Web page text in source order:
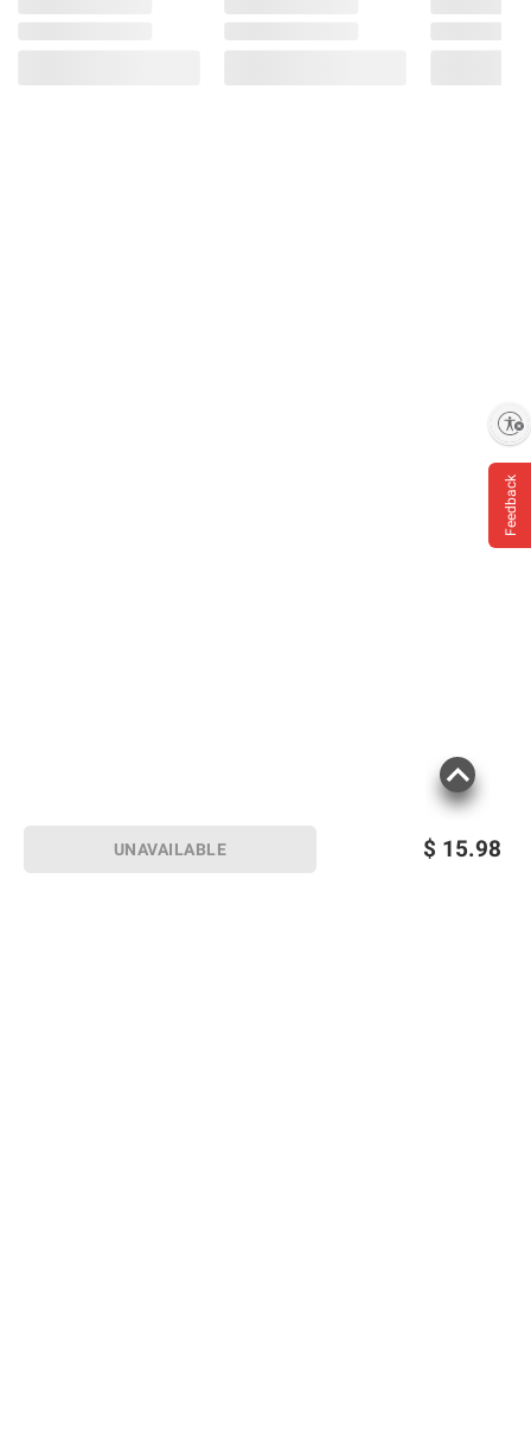
$ 15.98
UNAVAILABLE
Feedback